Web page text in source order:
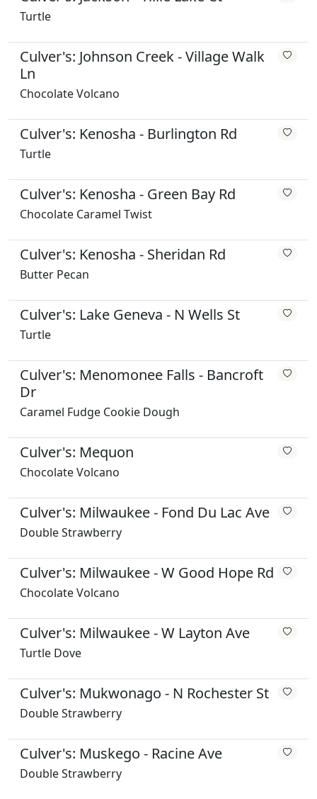
Turtle
Culver's: Johnson Creek - Village Walk
Ln
Chocolate Volcano
Culver's: Kenosha - Burlington Rd
Turtle
Culver's: Kenosha - Green Bay Rd
Chocolate Caramel Twist
Culver's: Kenosha - Sheridan Rd
Butter Pecan
Culver's: Lake Geneva - N Wells St
Turtle
Culver's: Menomonee Falls - Bancroft
Dr
Caramel Fudge Cookie Dough
Culver's: Mequon
Chocolate Volcano
Culver's: Milwaukee - Fond Du Lac Ave
Double Strawberry
Culver's: Milwaukee - W Good Hope Rd
Chocolate Volcano
Culver's: Milwaukee - W Layton Ave
Turtle Dove
Culver's: Mukwonago - N Rochester St
Double Strawberry
Culver's: Muskego - Racine Ave
Double Strawberry